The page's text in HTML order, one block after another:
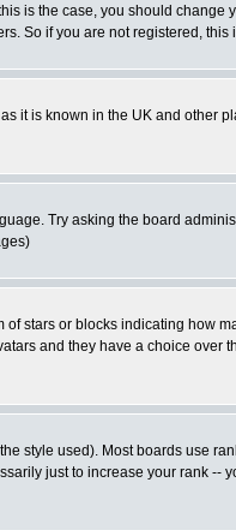
is the case, you should
So if you are not registered,
it is known in the UK and other
Try asking the board
stars or blocks indicating how
and they have a choice over
style used). Most boards use
just to increase your rank --